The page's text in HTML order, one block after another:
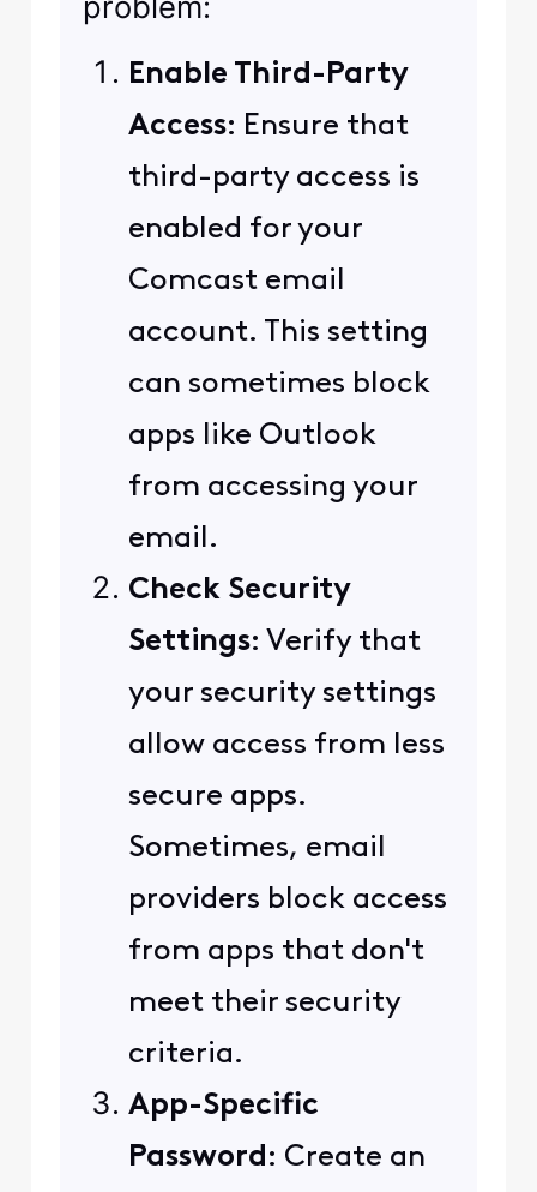
Enable Third-Party
Access: Ensure that
third-party access is
enabled for your
Comcast email
account. This setting
can sometimes block
apps like Outlook
from accessing your
email.
Check Security
Settings: Verify that
your security settings
allow access from less
secure apps.
Sometimes, email
providers block access
from apps that don't
meet their security
criteria.
App-Specific
Password: Create an